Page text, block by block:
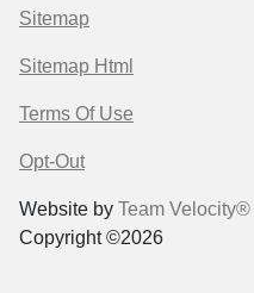
Sitemap
Sitemap Html
Terms Of Use
Opt-Out
Website by Team Velocity®
Copyright ©2026